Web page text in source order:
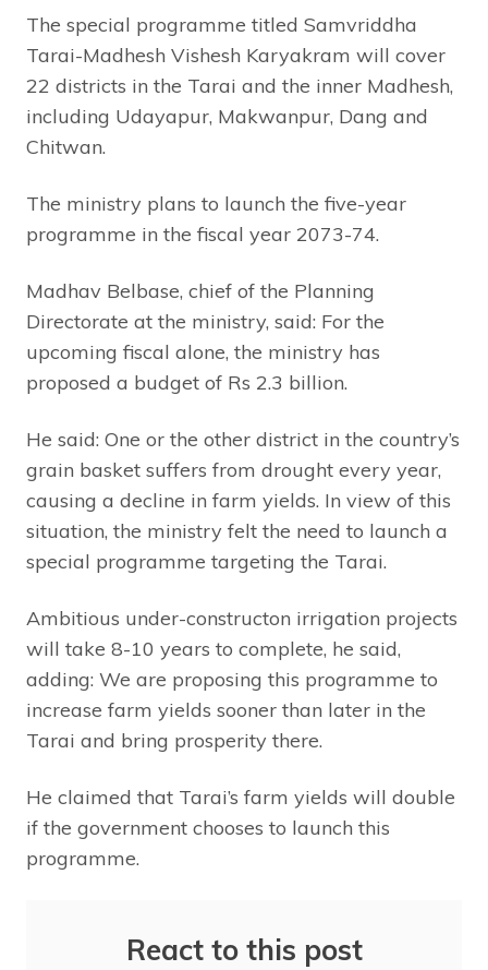
The special programme titled Samvriddha
Tarai-Madhesh Vishesh Karyakram will cover
22 districts in the Tarai and the inner Madhesh,
including Udayapur, Makwanpur, Dang and
Chitwan.
The ministry plans to launch the five-year
programme in the fiscal year 2073-74.
Madhav Belbase, chief of the Planning
Directorate at the ministry, said: For the
upcoming fiscal alone, the ministry has
proposed a budget of Rs 2.3 billion.
He said: One or the other district in the country’s
grain basket suffers from drought every year,
causing a decline in farm yields. In view of this
situation, the ministry felt the need to launch a
special programme targeting the Tarai.
Ambitious under-constructon irrigation projects
will take 8-10 years to complete, he said,
adding: We are proposing this programme to
increase farm yields sooner than later in the
Tarai and bring prosperity there.
He claimed that Tarai’s farm yields will double
if the government chooses to launch this
programme.
React to this post